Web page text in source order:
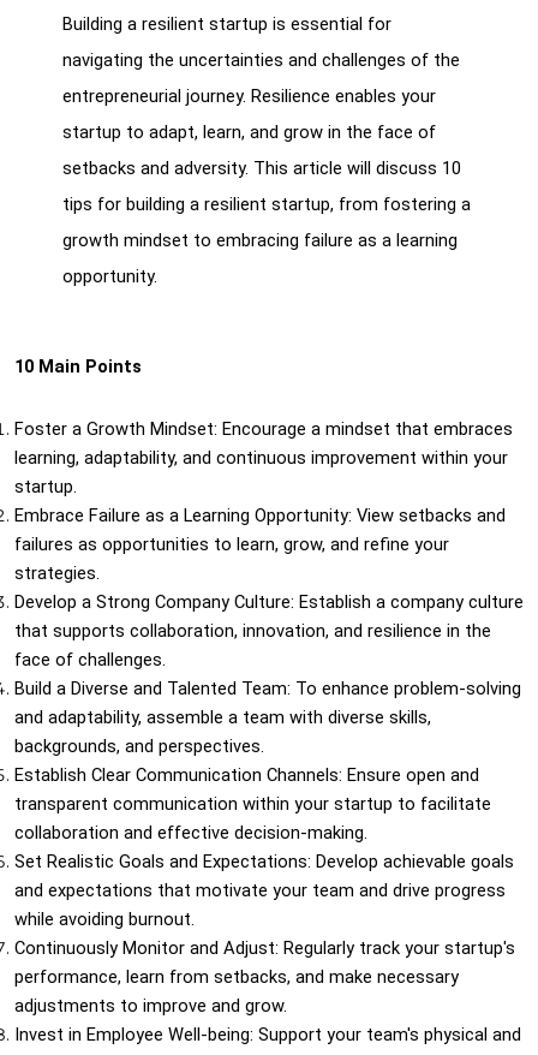
Building a resilient startup is essential for
navigating the uncertainties and challenges of the
entrepreneurial journey. Resilience enables your
startup to adapt, learn, and grow in the face of
setbacks and adversity. This article will discuss 10
tips for building a resilient startup, from fostering a
growth mindset to embracing failure as a learning
opportunity.
10 Main Points
Foster a Growth Mindset: Encourage a mindset that embraces
learning, adaptability, and continuous improvement within your
startup.
Embrace Failure as a Learning Opportunity: View setbacks and
failures as opportunities to learn, grow, and refine your
strategies.
Develop a Strong Company Culture: Establish a company culture
that supports collaboration, innovation, and resilience in the
face of challenges.
Build a Diverse and Talented Team: To enhance problem-solving
and adaptability, assemble a team with diverse skills,
backgrounds, and perspectives.
Establish Clear Communication Channels: Ensure open and
transparent communication within your startup to facilitate
collaboration and effective decision-making.
Set Realistic Goals and Expectations: Develop achievable goals
and expectations that motivate your team and drive progress
while avoiding burnout.
Continuously Monitor and Adjust: Regularly track your startup's
performance, learn from setbacks, and make necessary
adjustments to improve and grow.
Invest in Employee Well-being: Support your team's physical and